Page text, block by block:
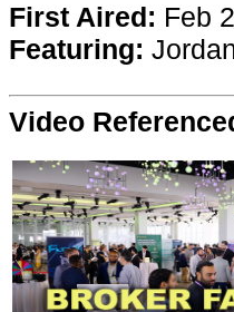
TV
First Aired: Feb
Featuring:
Video